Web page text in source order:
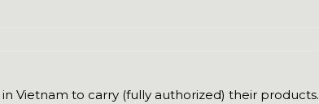
Vietnam to carry (fully authorized) their products.